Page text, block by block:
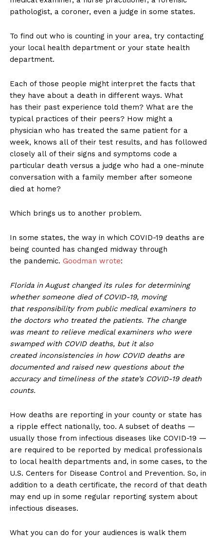
pathologist, a coroner, even a judge in some states.
To find out who is counting in your area, try contacting
your local health department or your state health
department.
Each of those people might interpret the facts that
they have about a death in different ways. What
has their past experience told them? What are the
typical practices of their peers? How might a
physician who has treated the same patient for a
week, knows all of their test results, and has followed
closely all of their signs and symptoms code a
particular death versus a judge who had a one-minute
conversation with a family member after someone
died at home?
Which brings us to another problem.
In some states, the way in which COVID-19 deaths are
being counted has changed midway through
the pandemic. Goodman wrote:
Florida in August changed its rules for determining
whether someone died of COVID-19, moving
that responsibility from public medical examiners to
the doctors who treated the patients. The change
was meant to relieve medical examiners who were
swamped with COVID deaths, but it also
created inconsistencies in how COVID deaths are
documented and raised new questions about the
accuracy and timeliness of the state’s COVID-19 death
counts.
How deaths are reporting in your county or state has
a ripple effect nationally, too. A subset of deaths —
usually those from infectious diseases like COVID-19 —
are required to be reported by medical professionals
to local health departments and, in some cases, to the
U.S. Centers for Disease Control and Prevention. So, in
addition to a death certificate, the record of that death
may end up in some regular reporting system about
infectious diseases.
What you can do for your audiences is walk them